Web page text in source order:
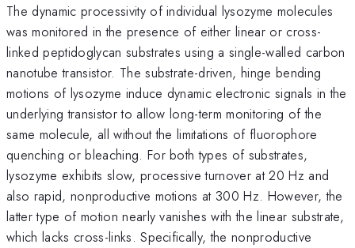
The dynamic processivity of individual lysozyme molecules
was monitored in the presence of either linear or cross-
linked peptidoglycan substrates using a single-walled carbon
nanotube transistor. The substrate-driven, hinge bending
motions of lysozyme induce dynamic electronic signals in the
underlying transistor to allow long-term monitoring of the
same molecule, all without the limitations of fluorophore
quenching or bleaching. For both types of substrates,
lysozyme exhibits slow, processive turnover at 20 Hz and
also rapid, nonproductive motions at 300 Hz. However, the
latter type of motion nearly vanishes with the linear substrate,
which lacks cross-links. Specifically, the nonproductive